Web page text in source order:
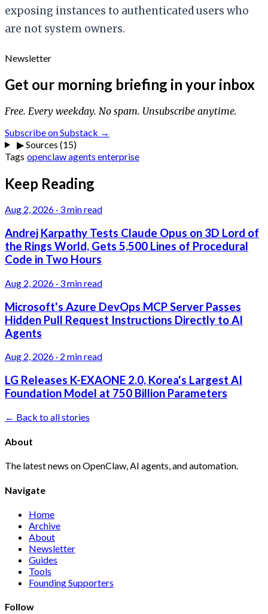
exposing instances to authenticated users who
are not system owners.
Newsletter
Get our morning briefing in your inbox
Free. Every weekday. No spam. Unsubscribe anytime.
Subscribe on Substack →
▶Sources (15)
Tags openclawagents enterprise
Keep Reading
Aug 2, 2026 · 3 min read
Andrej Karpathy Tests Claude Opus on 3D Lord of
the Rings World, Gets 5,500 Lines of Procedural
Code in Two Hours
Aug 2, 2026 · 3 min read
Microsoft's Azure DevOps MCP Server Passes
Hidden Pull Request Instructions Directly to AI
Agents
Aug 2, 2026 · 2 min read
LG Releases K-EXAONE 2.0, Korea's Largest AI
Foundation Model at 750 Billion Parameters
← Back to all stories
About
The latest news on OpenClaw, AI agents, and automation.
Navigate
Home
Archive
About
Newsletter
Guides
Tools
Founding Supporters
Follow